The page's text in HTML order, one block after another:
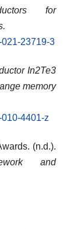
for
23719-3
In2Te3
memory
4401-z
(n.d.).
and